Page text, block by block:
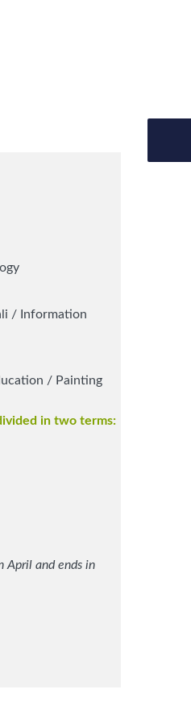
/ Information
/ Painting
in two terms:
April and ends in